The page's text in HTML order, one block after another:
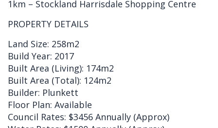
1km – Stockland Harrisdale Shopping Centre
PROPERTY DETAILS
Land Size: 258m2
Build Year: 2017
Built Area (Living): 174m2
Built Area (Total): 124m2
Builder: Plunkett
Floor Plan: Available
Council Rates: $3456 Annually (Approx)